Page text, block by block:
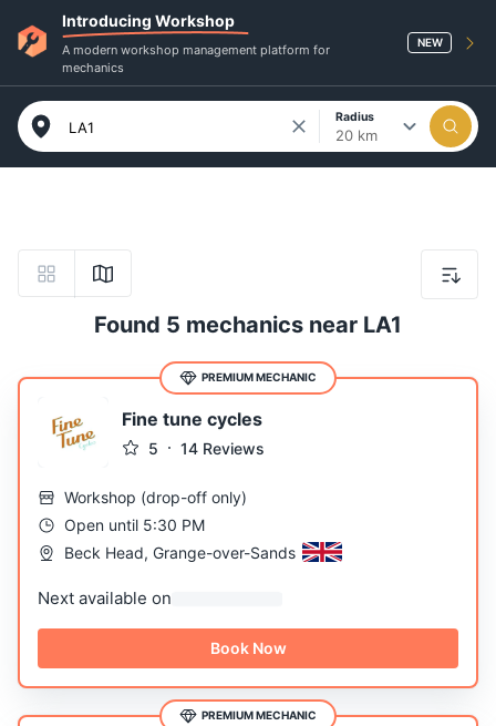
Introducing Workshop
A modern workshop management platform for
mechanics
NEW
Radius
20 km
Found 5 mechanics near LA1
PREMIUM MECHANIC
Fine tune cycles
5 14 Reviews
Workshop (drop-off only)
Open until 5:30 PM
Beck Head, Grange-over-Sands
Next available on
Book Now
PREMIUM MECHANIC